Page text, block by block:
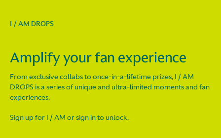
I / AM DROPS
Amplify your fan experience
From exclusive collabs to once-in-a-lifetime prizes, I / AM
DROPS is a series of unique and ultra-limited moments and fan
experiences.
Sign up for I / AM or sign in to unlock.